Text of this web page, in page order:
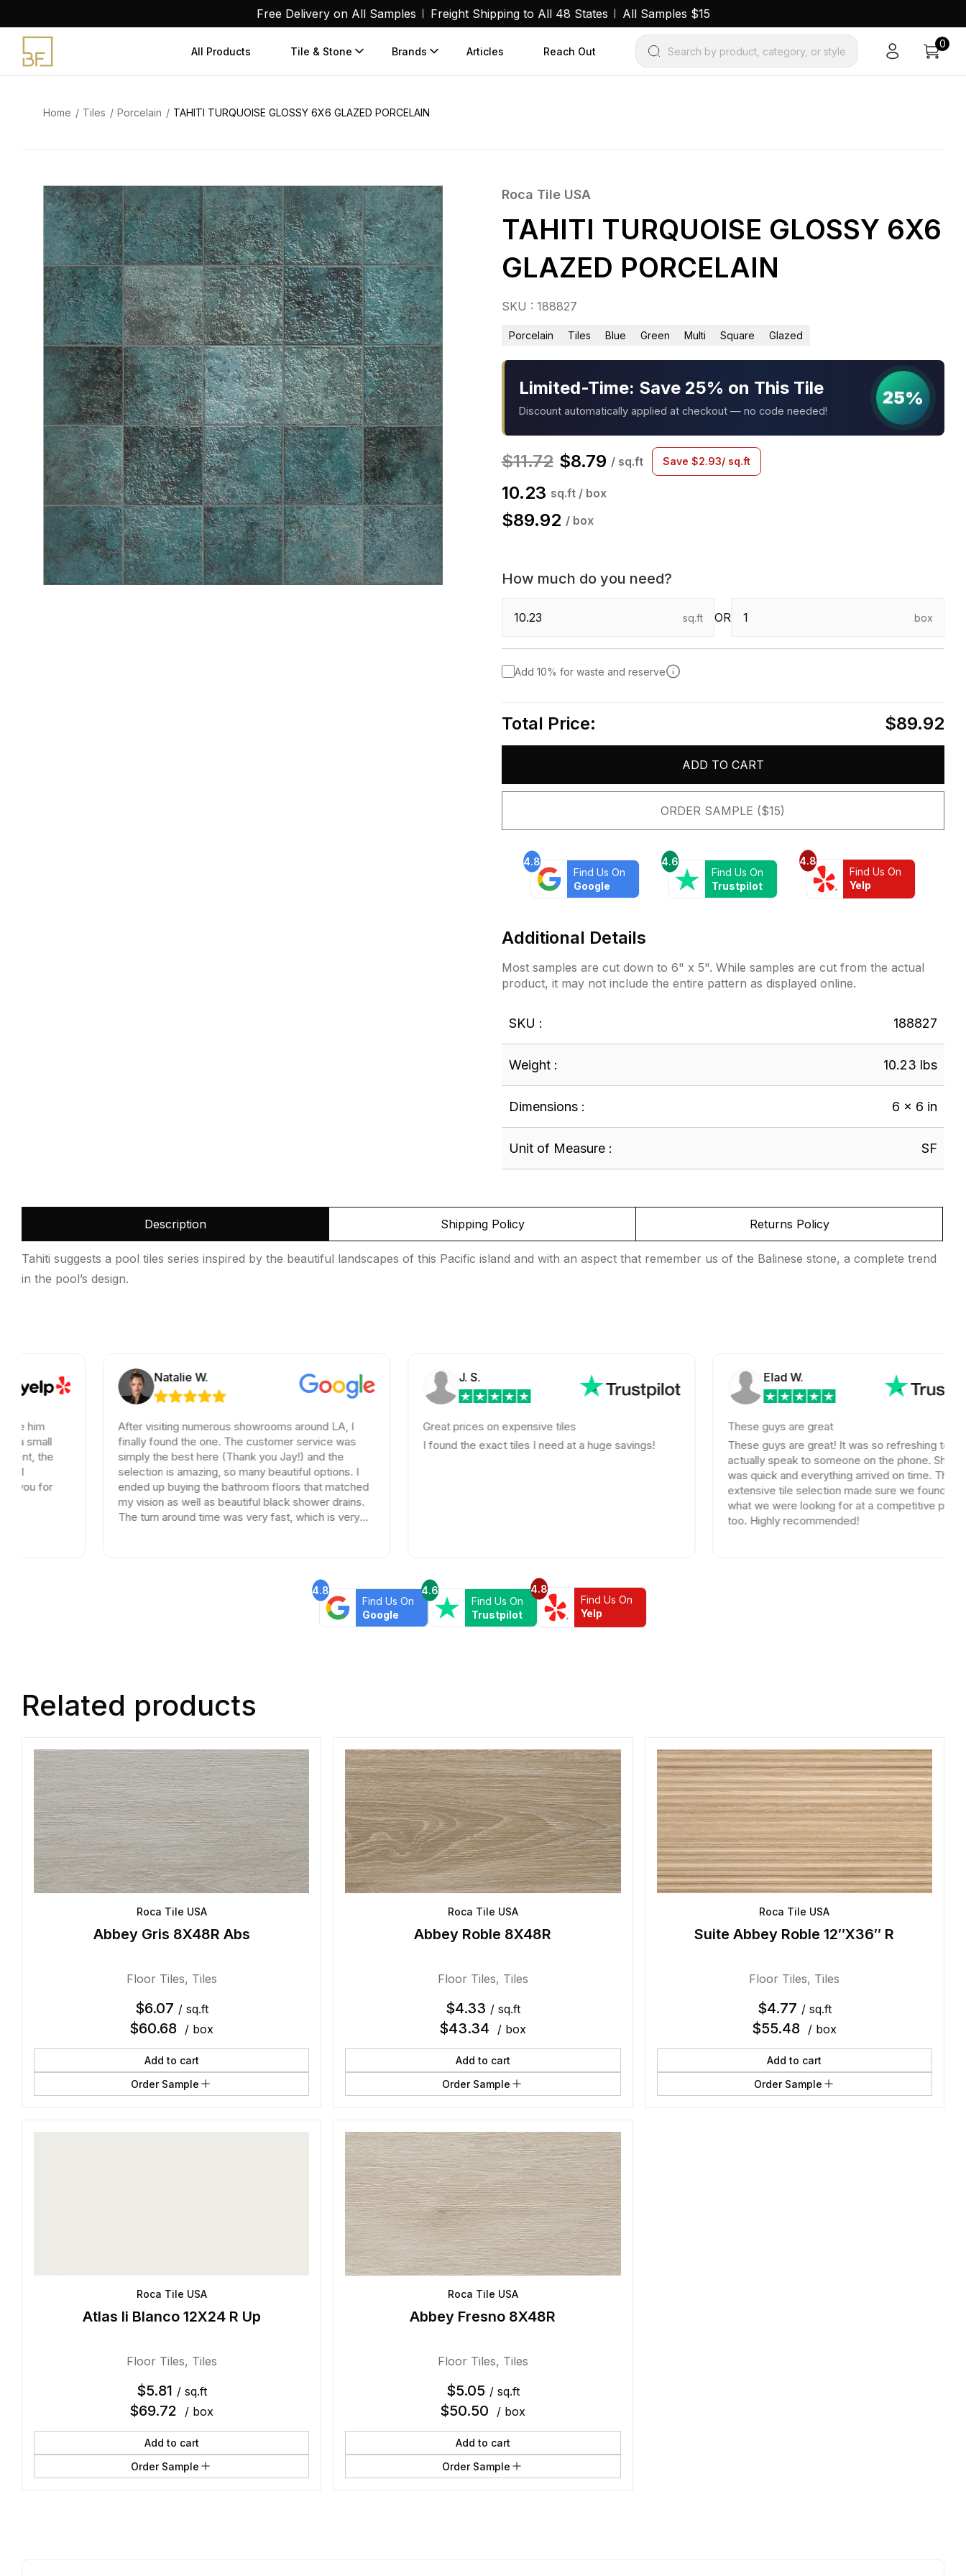
content
Free Delivery on All Samples Freight Shipping to All 48 States All Samples $15
All Products Tile & Stone Brands Articles Reach Out Search by product, category, or style
0
Home Tiles Porcelain TAHITI TURQUOISE GLOSSY 6X6 GLAZED PORCELAIN
Roca Tile USA
TAHITI TURQUOISE GLOSSY 6X6
GLAZED PORCELAIN
SKU : 188827
Porcelain Tiles Blue Green Multi Square Glazed
Limited-Time: Save 25% on This Tile
Discount automatically applied at checkout — no code needed!
25%
$11.72 $8.79 / sq.ft Save $2.93/ sq.ft
10.23 sq.ft / box
$89.92 / box
How much do you need?
sq.ft OR box
Add 10% for waste and reserve
Total Price: $89.92
ADD TO CART
ORDER SAMPLE ($15)
4.8
Find Us On
Google
4.6
Find Us On
Trustpilot
4.8
Find Us On
Yelp
Additional Details
Most samples are cut down to 6" x 5". While samples are cut from the actual
product, it may not include the entire pattern as displayed online.
SKU : 188827
Weight : 10.23 lbs
Dimensions : 6 × 6 in
Unit of Measure : SF
Description Shipping Policy Returns Policy
Tahiti suggests a pool tiles series inspired by the beautiful landscapes of this Pacific island and with an aspect that remember us of the Balinese stone, a complete trend
in the pool’s design.
Natalie W.
After visiting numerous showrooms around LA, I
finally found the one. The customer service was
simply the best here (Thank you Jay!) and the
selection is amazing, so many beautiful options. I
ended up buying the bathroom floors that matched
my vision as well as beautiful black shower drains.
The turn around time was very fast, which is very
Great prices on expensive tiles
I found the exact tiles I need at a huge savings!
These guys are great
These guys are great! It was so refreshing to
actually speak to someone on the phone. Shipping
was quick and everything arrived on time. Their
extensive tile selection made sure we found exactly
what we were looking for at a competitive price
too. Highly recommended!
4.8
Find Us On
Google
4.6
Find Us On
Trustpilot
4.8
Find Us On
Yelp
Related products
Roca Tile USA
Abbey Gris 8X48R Abs
Floor Tiles, Tiles
$6.07 / sq.ft
$60.68 / box
Add to cart
Order Sample
Roca Tile USA
Abbey Roble 8X48R
Floor Tiles, Tiles
$4.33 / sq.ft
$43.34 / box
Add to cart
Order Sample
Roca Tile USA
Suite Abbey Roble 12″X36″ R
Floor Tiles, Tiles
$4.77 / sq.ft
$55.48 / box
Add to cart
Order Sample
Roca Tile USA
Atlas Ii Blanco 12X24 R Up
Floor Tiles, Tiles
$5.81 / sq.ft
$69.72 / box
Add to cart
Order Sample
Roca Tile USA
Abbey Fresno 8X48R
Floor Tiles, Tiles
$5.05 / sq.ft
$50.50 / box
Add to cart
Order Sample